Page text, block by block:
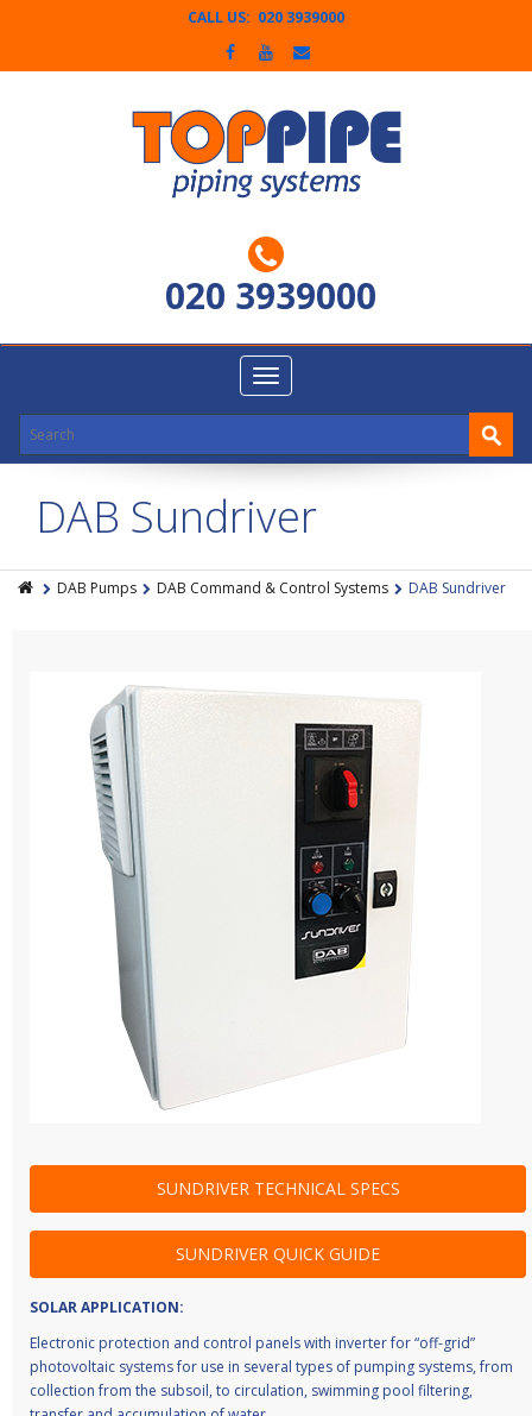
CALL US: 020 3939000
020 3939000
Toggle
navigation
DAB Sundriver
DAB Pumps DAB Command & Control Systems DAB Sundriver
SUNDRIVER TECHNICAL SPECS
SUNDRIVER QUICK GUIDE
SOLAR APPLICATION:
Electronic protection and control panels with inverter for “off-grid”
photovoltaic systems for use in several types of pumping systems, from
collection from the subsoil, to circulation, swimming pool filtering,